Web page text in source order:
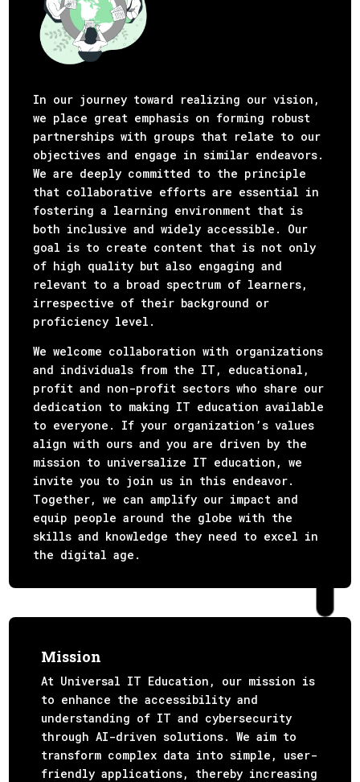
In our journey toward realizing our vision,
we place great emphasis on forming robust
partnerships with groups that relate to our
objectives and engage in similar endeavors.
We are deeply committed to the principle
that collaborative efforts are essential in
fostering a learning environment that is
both inclusive and widely accessible. Our
goal is to create content that is not only
of high quality but also engaging and
relevant to a broad spectrum of learners,
irrespective of their background or
proficiency level.
We welcome collaboration with organizations
and individuals from the IT, educational,
profit and non-profit sectors who share our
dedication to making IT education available
to everyone. If your organization’s values
align with ours and you are driven by the
mission to universalize IT education, we
invite you to join us in this endeavor.
Together, we can amplify our impact and
equip people around the globe with the
skills and knowledge they need to excel in
the digital age.
Mission
At Universal IT Education, our mission is
to enhance the accessibility and
understanding of IT and cybersecurity
through AI-driven solutions. We aim to
transform complex data into simple, user-
friendly applications, thereby increasing